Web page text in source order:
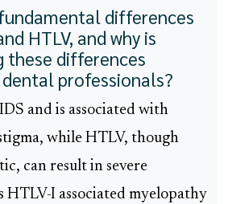
differences
HTLV, and why is
these differences
professionals?
and is associated with
while HTLV, though
can result in severe
HTLV-I associated myelopathy